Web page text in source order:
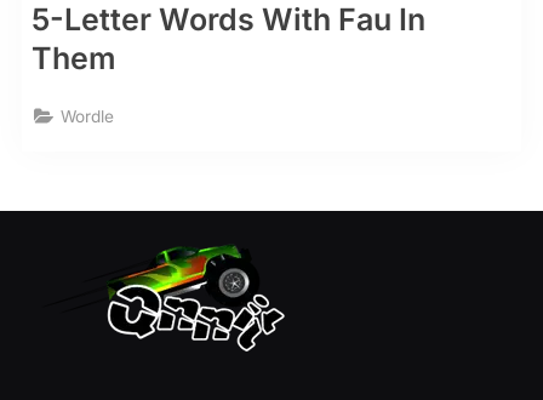
5-Letter Words With Fau In
Them
Wordle